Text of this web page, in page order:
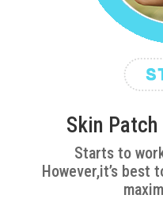
Skin
Starts to
However,it’s best